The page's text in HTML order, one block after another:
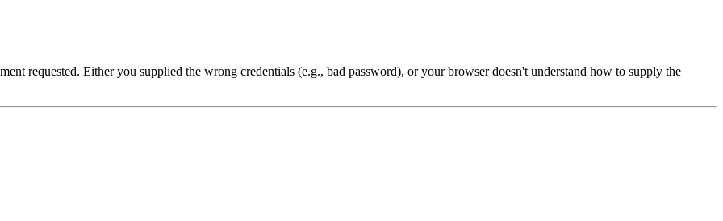
requested. Either you supplied the wrong credentials (e.g., bad password), or your browser doesn't understand how to supply the